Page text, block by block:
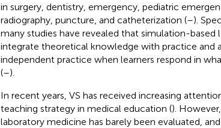
in surgery, dentistry, emergency, pediatric
radiography, puncture, and catheterization (–).
many studies have revealed that simulation-based
integrate theoretical knowledge with practice and
independent practice when learners respond in
(–).
In recent years, VS has received increasing
teaching strategy in medical education ().
laboratory medicine has barely been evaluated,